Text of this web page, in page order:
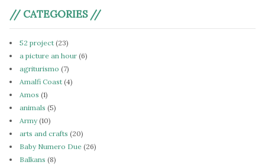
// CATEGORIES //
52 project (23)
a picture an hour (6)
agriturismo (7)
Amalfi Coast (4)
Amos (1)
animals (5)
Army(10)
arts and crafts (20)
Baby Numero Due (26)
Balkans (8)